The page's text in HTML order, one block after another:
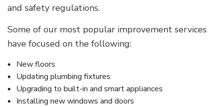
and safety regulations.
Some of our most popular improvement services
have focused on the following:
New floors
Updating plumbing fixtures
Upgrading to built-in and smart appliances
Installing new windows and doors